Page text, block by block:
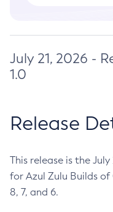
July 21, 2026 -
1.0
Release
This release is the
for Azul Zulu Builds of
8, 7, and 6.